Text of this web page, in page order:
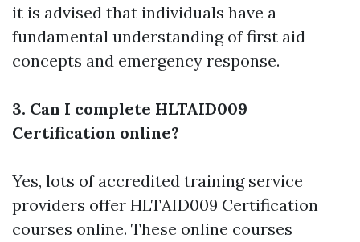
it is advised that individuals have a
fundamental understanding of first aid
concepts and emergency response.
3. Can I complete HLTAID009
Certification online?
Yes, lots of accredited training service
providers offer HLTAID009 Certification
courses online. These online courses